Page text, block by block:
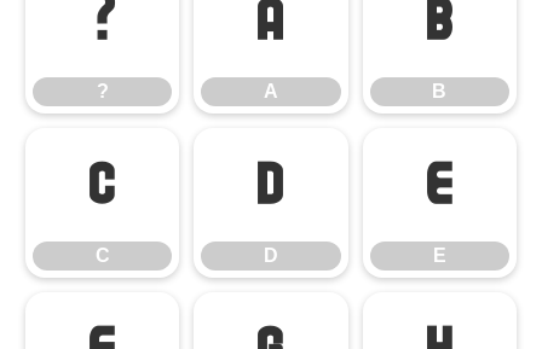
?
?
A
A
B
B
C
C
D
D
E
E